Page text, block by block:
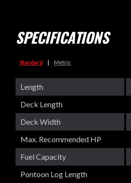
SPECIFICATIONS
Standard | Metric
Length
Deck Length
Deck Width
Max. Recommended HP
Fuel Capacity
Pontoon Log Length